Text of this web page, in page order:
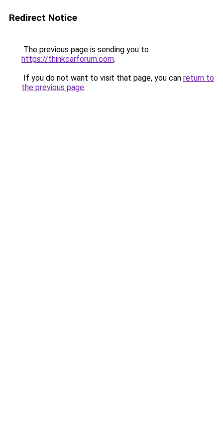
Redirect Notice
The previous page is sending you to
https://thinkcarforum.com.
If you do not want to visit that page, you can return to
the previous page.